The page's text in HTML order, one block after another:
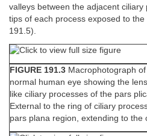
valleys between the adjacent
tips of each process exposed to
191.5).
FIGURE 191.3 Macrophotograph
normal human eye showing the
like ciliary processes of the pars
External to the ring of ciliary
pars plana region, extending to the